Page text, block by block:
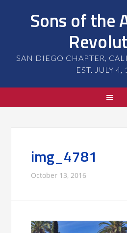
Sons of the
SAN DIEGO CHAPTER,
EST. JULY 4,
img_4781
October 13, 2016